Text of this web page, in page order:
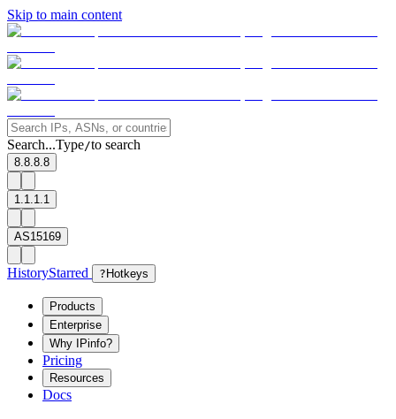
Skip to main content
Search...Type/to search
8.8.8.8
1.1.1.1
AS15169
HistoryStarred ? Hotkeys
Products
Enterprise
Why IPinfo?
Pricing
Resources
Docs